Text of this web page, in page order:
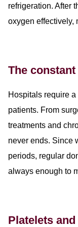
refrigeration. After
oxygen effectively,
The
Hospitals require a
patients. From
treatments and
never ends. Since
periods, regular
always enough to
Platelets